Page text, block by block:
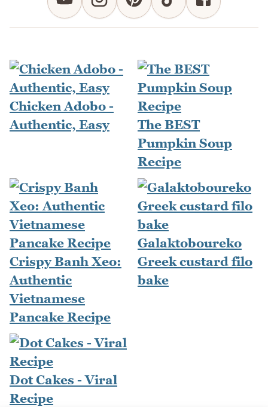
Chicken Adobo -
Authentic, Easy
The BEST
Pumpkin Soup
Recipe
Crispy Banh Xeo:
Authentic
Vietnamese
Pancake Recipe
Galaktoboureko
Greek custard filo
bake
Dot Cakes - Viral
Recipe